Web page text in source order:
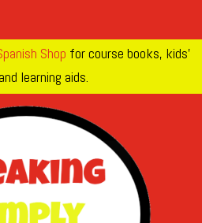
Shop for course books, kids’
learning aids.